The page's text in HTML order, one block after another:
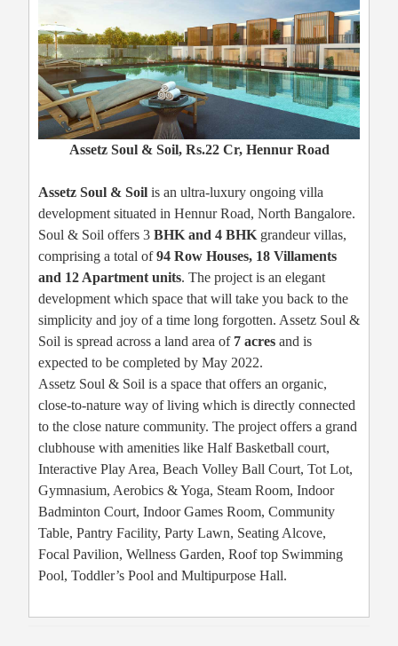
Assetz Soul & Soil, Rs.22 Cr, Hennur Road
Assetz Soul & Soil is an ultra-luxury ongoing villa
development situated in Hennur Road, North Bangalore.
Soul & Soil offers 3 BHK and 4 BHKgrandeur villas,
comprising a total of94 Row Houses, 18 Villaments
and 12 Apartment units. The project is an elegant
development which space that will take you back to the
simplicity and joy of a time long forgotten. Assetz Soul &
Soil is spread across a land area of 7 acres and is
expected to be completed by May 2022.
Assetz Soul & Soil is a space that offers an organic,
close-to-nature way of living which is directly connected
to the close nature community. The project offers a grand
clubhouse with amenities like Half Basketball court,
Interactive Play Area, Beach Volley Ball Court, Tot Lot,
Gymnasium, Aerobics & Yoga, Steam Room, Indoor
Badminton Court, Indoor Games Room, Community
Table, Pantry Facility, Party Lawn, Seating Alcove,
Focal Pavilion, Wellness Garden, Roof top Swimming
Pool, Toddler’s Pool and Multipurpose Hall.